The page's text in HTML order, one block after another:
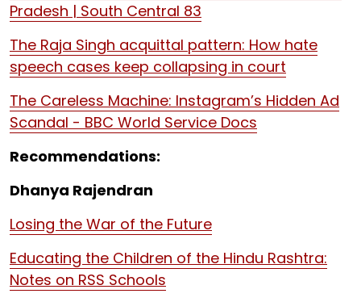
Pradesh | South Central 83
The Raja Singh acquittal pattern: How hate
speech cases keep collapsing in court
The Careless Machine: Instagram’s Hidden Ad
Scandal - BBC World Service Docs
Recommendations:
Dhanya Rajendran
Losing the War of the Future
Educating the Children of the Hindu Rashtra:
Notes on RSS Schools